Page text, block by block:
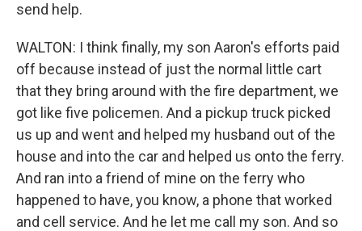
send help.
WALTON: I think finally, my son Aaron's efforts paid
off because instead of just the normal little cart
that they bring around with the fire department, we
got like five policemen. And a pickup truck picked
us up and went and helped my husband out of the
house and into the car and helped us onto the ferry.
And ran into a friend of mine on the ferry who
happened to have, you know, a phone that worked
and cell service. And he let me call my son. And so